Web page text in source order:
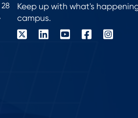
Keep up with what's
campus.